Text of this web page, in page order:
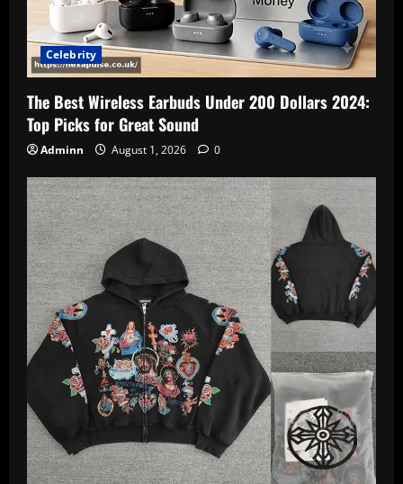
Celebrity
The Best Wireless Earbuds Under 200 Dollars 2024:
Top Picks for Great Sound
Adminn August 1, 2026 0